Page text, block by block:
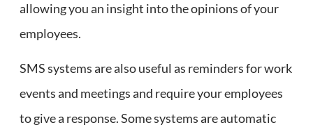
allowing you an insight into the opinions of your
employees.
SMS systems are also useful as reminders for work
events and meetings and require your employees
to give a response. Some systems are automatic